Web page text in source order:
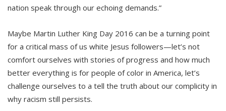
nation speak through our echoing demands.”
Maybe Martin Luther King Day 2016 can be a turning point
for a critical mass of us white Jesus followers—let’s not
comfort ourselves with stories of progress and how much
better everything is for people of color in America, let’s
challenge ourselves to a tell the truth about our complicity in
why racism still persists.